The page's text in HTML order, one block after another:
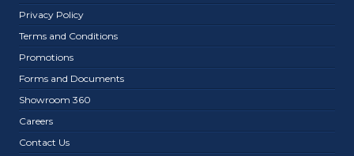
Privacy Policy
Terms and Conditions
Promotions
Forms and Documents
Showroom 360
Careers
Contact Us